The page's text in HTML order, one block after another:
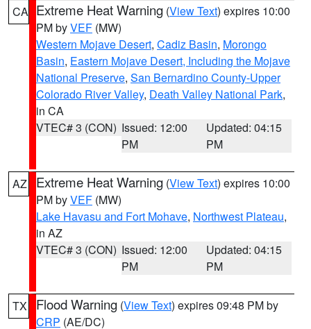
CA Extreme Heat Warning (View Text) expires 10:00
PM byVEF (MW)
Western Mojave Desert, Cadiz Basin, Morongo
Basin, Eastern Mojave Desert, Including the Mojave
National Preserve, San Bernardino County-Upper
Colorado River Valley, Death Valley National Park,
in CA
VTEC# 3 (CON) Issued: 12:00
PM
Updated: 04:15
PM
AZ Extreme Heat Warning (View Text) expires 10:00
PM byVEF (MW)
Lake Havasu and Fort Mohave, Northwest Plateau,
in AZ
VTEC# 3 (CON) Issued: 12:00
PM
Updated: 04:15
PM
TX Flood Warning (View Text) expires 09:48 PM by
CRP (AE/DC)